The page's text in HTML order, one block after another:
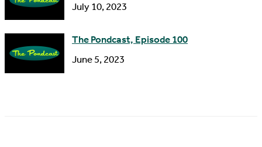
July 10, 2023
The Pondcast, Episode 100
June 5, 2023